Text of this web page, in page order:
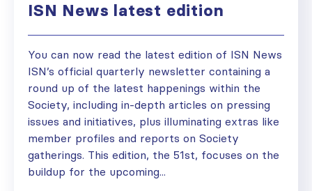
ISN News latest edition
You can now read the latest edition of ISN News
ISN’s official quarterly newsletter containing a
round up of the latest happenings within the
Society, including in-depth articles on pressing
issues and initiatives, plus illuminating extras like
member profiles and reports on Society
gatherings. This edition, the 51st, focuses on the
buildup for the upcoming...